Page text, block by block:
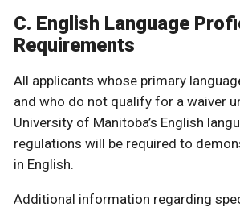
C. English Language
Requirements
All applicants whose primary
and who do not qualify for a waiver
University of Manitoba’s English
regulations will be required to
in English.
Additional information regarding